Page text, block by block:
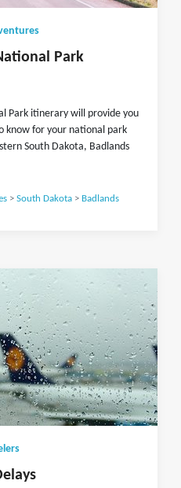
Park
Park itinerary will provide you
know for your national park
South Dakota, Badlands
> South Dakota> Badlands